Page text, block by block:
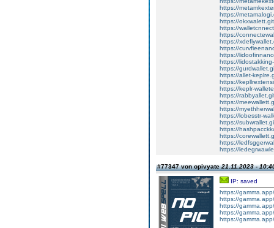
https://
https://
https://
https://
https://
https://
https://
https://
https://
https://
https://allet-
https://
https://keplr-
https://
https://
https://
https://lobesstr-
https://
https://
https://
https://
https://
#77347 von opivyate21.11.2023 -
IP: saved
https://
https://
https://
https://
https://